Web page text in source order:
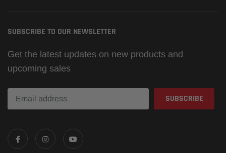
SUBSCRIBE TO OUR NEWSLETTER
Get the latest updates on new products and
upcoming sales